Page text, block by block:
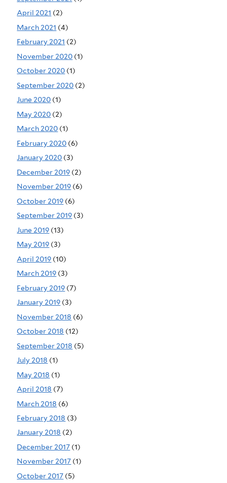
April 2021 (2)
March 2021 (4)
February 2021 (2)
November 2020 (1)
October 2020 (1)
September 2020 (2)
June 2020 (1)
May 2020 (2)
March 2020 (1)
February 2020 (6)
January 2020 (3)
December 2019 (2)
November 2019 (6)
October 2019 (6)
September 2019 (3)
June 2019 (13)
May 2019 (3)
April 2019 (10)
March 2019 (3)
February 2019 (7)
January 2019 (3)
November 2018 (6)
October 2018 (12)
September 2018 (5)
July 2018 (1)
May 2018 (1)
April 2018 (7)
March 2018 (6)
February 2018 (3)
January 2018 (2)
December 2017 (1)
November 2017 (1)
October 2017 (5)